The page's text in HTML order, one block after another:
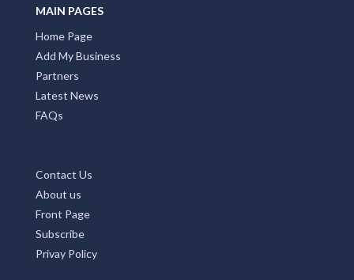
MAIN PAGES
Home Page
Add My Business
Partners
Latest News
FAQs
Contact Us
About us
Front Page
Subscribe
Privay Policy